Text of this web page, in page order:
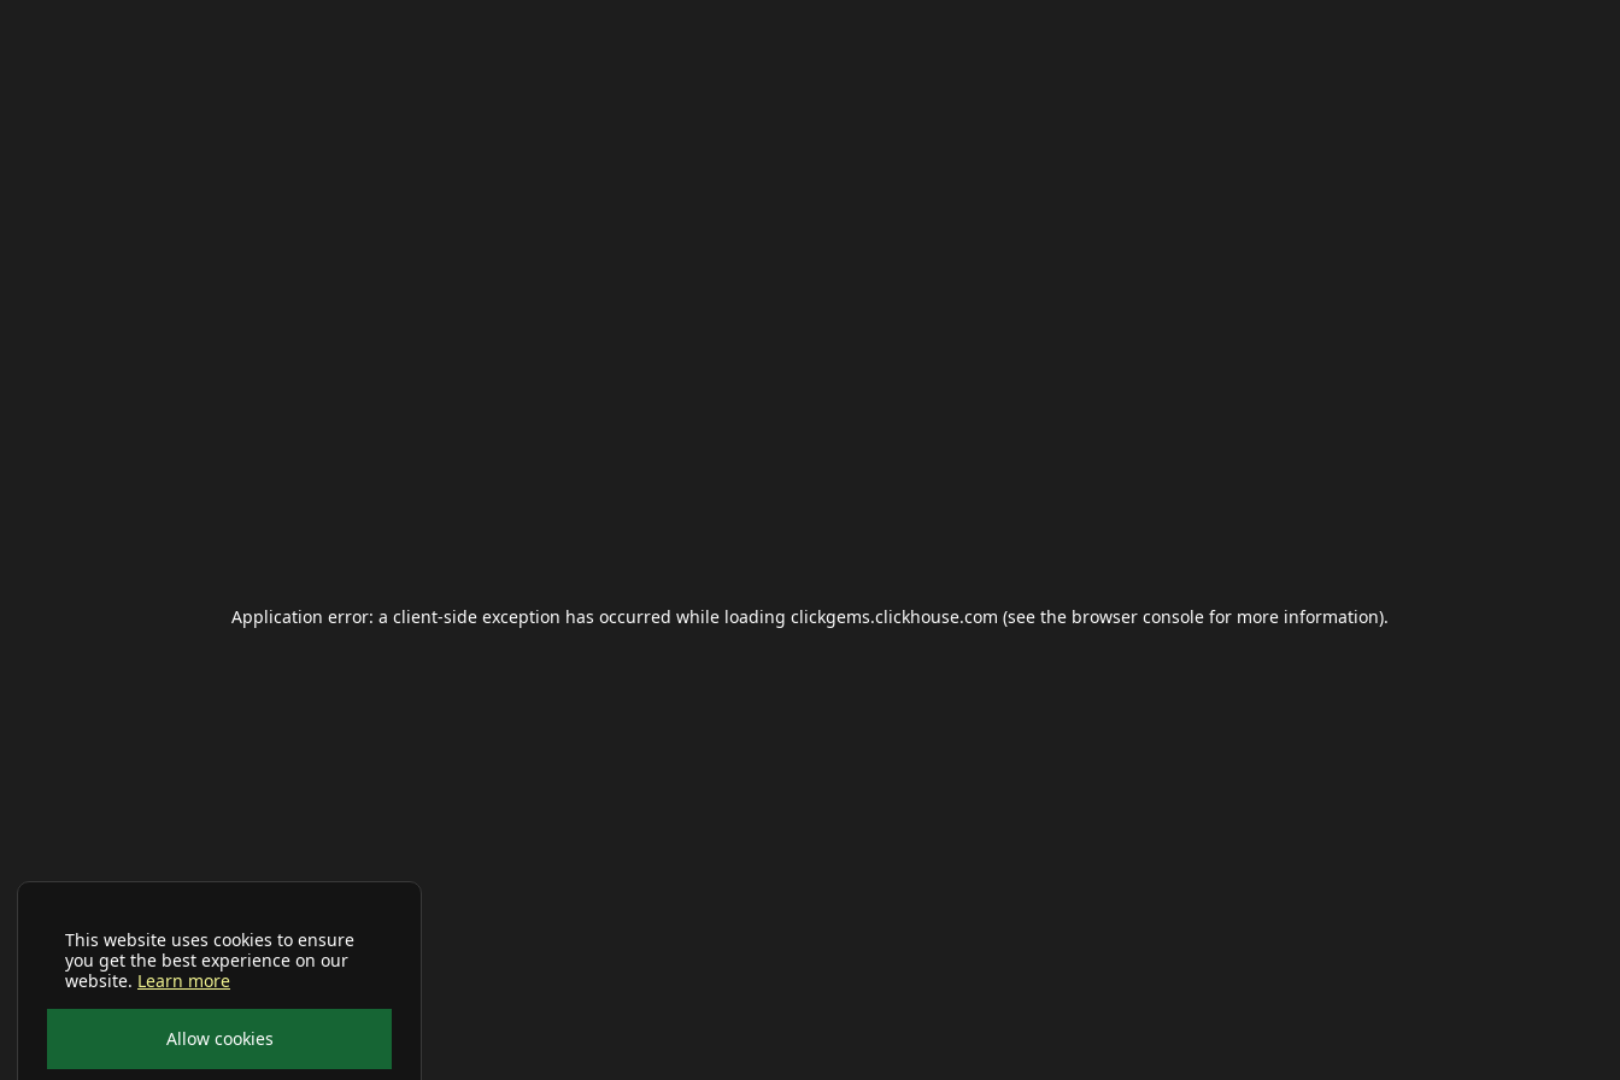
This website uses cookies to ensure
you get the best experience on our
website. Learn more
Allow cookies
Application error: a client-side exception has occurred while loading clickgems.clickhouse.com (see the browser console for more information).